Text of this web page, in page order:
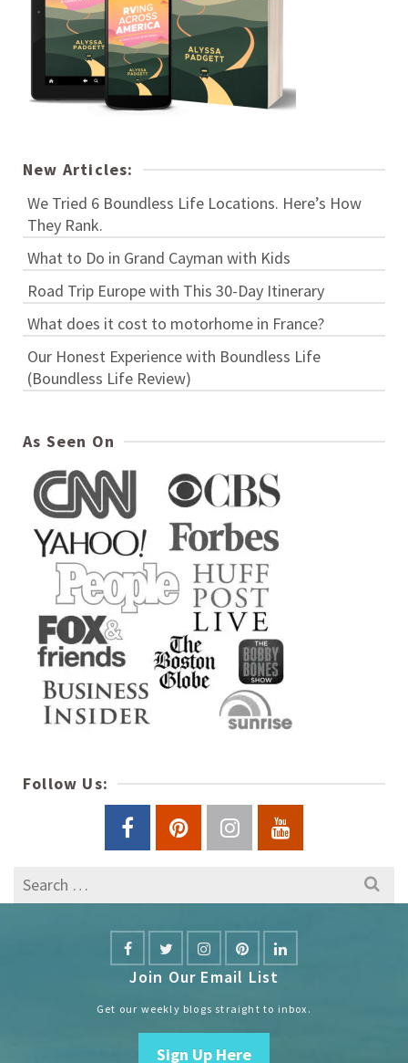
New Articles:
We Tried 6 Boundless Life Locations. Here’s How
They Rank.
What to Do in Grand Cayman with Kids
Road Trip Europe with This 30-Day Itinerary
What does it cost to motorhome in France?
Our Honest Experience with Boundless Life
(Boundless Life Review)
As Seen On
Follow Us:
Search
for:
Join Our Email List
Get our weekly blogs straight to inbox.
Sign Up Here